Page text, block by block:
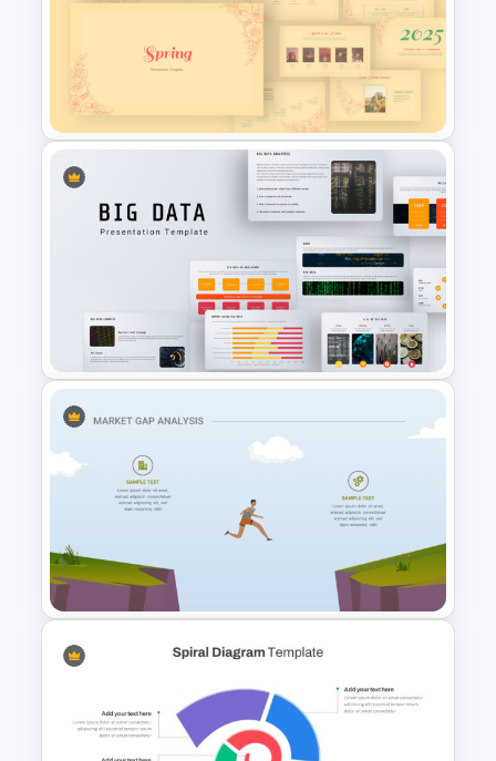
Best SWOT Analysis Template
Vintage Spring Theme
PowerPoint Templates For
Business Presentation
Big Data Powerpoint
Template
Market Gap Analysis